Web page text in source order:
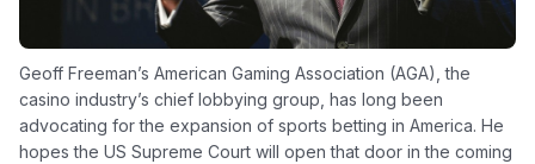
Geoff Freeman’s American Gaming Association (AGA), the
casino industry’s chief lobbying group, has long been
advocating for the expansion of sports betting in America. He
hopes the US Supreme Court will open that door in the coming